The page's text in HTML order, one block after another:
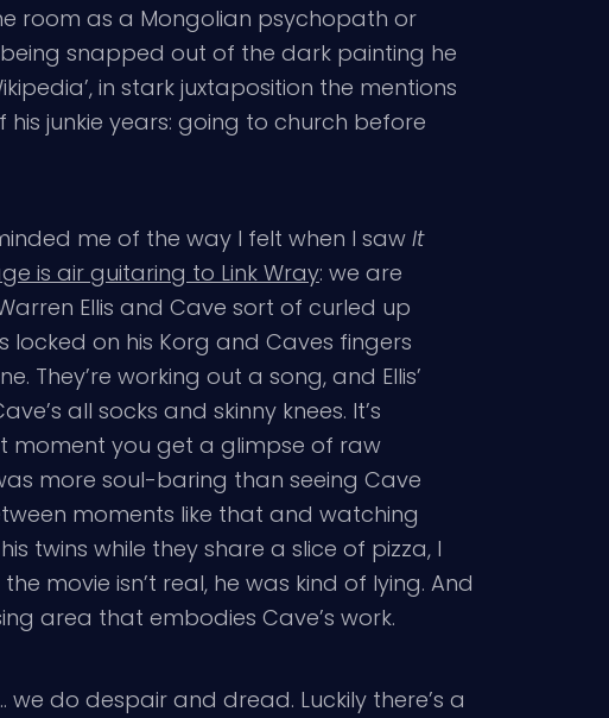
room as a Mongolian psychopath or
being snapped out of the dark painting he
in stark juxtaposition the mentions
junkie years: going to church before
me of the way I felt when I saw It
is air guitaring to Link Wray: we are
Ellis and Cave sort of curled up
locked on his Korg and Caves fingers
They’re working out a song, and Ellis’
all socks and skinny knees. It’s
moment you get a glimpse of raw
more soul-baring than seeing Cave
moments like that and watching
twins while they share a slice of pizza, I
movie isn’t real, he was kind of lying. And
area that embodies Cave’s work.
we do despair and dread. Luckily there’s a